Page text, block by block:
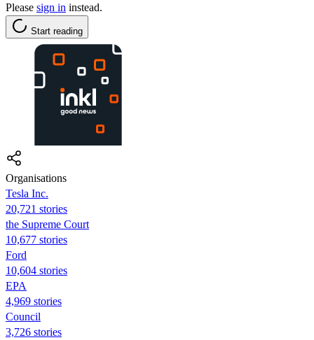
Please sign in instead.
Start reading
Organisations
Tesla Inc.
20,721 stories
the Supreme Court
10,677 stories
Ford
10,604 stories
EPA
4,969 stories
Council
3,726 stories